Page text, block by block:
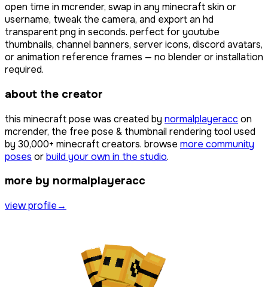
open time in mcrender, swap in any minecraft skin or
username, tweak the camera, and export an hd
transparent png in seconds. perfect for youtube
thumbnails, channel banners, server icons, discord avatars,
or animation reference frames — no blender or installation
required.
about the creator
this minecraft pose was created by normalplayeracc on
mcrender, the free pose & thumbnail rendering tool used
by 30,000+ minecraft creators. browse more community
poses orbuild your own in the studio.
more by normalplayeracc
view profile→